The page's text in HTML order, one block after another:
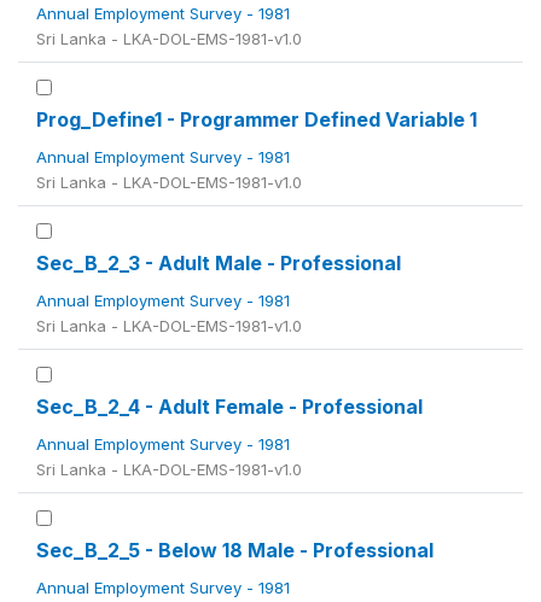
Annual Employment Survey - 1981
Sri Lanka - LKA-DOL-EMS-1981-v1.0
Prog_Define1 - Programmer Defined Variable 1
Annual Employment Survey - 1981
Sri Lanka - LKA-DOL-EMS-1981-v1.0
Sec_B_2_3 - Adult Male - Professional
Annual Employment Survey - 1981
Sri Lanka - LKA-DOL-EMS-1981-v1.0
Sec_B_2_4 - Adult Female - Professional
Annual Employment Survey - 1981
Sri Lanka - LKA-DOL-EMS-1981-v1.0
Sec_B_2_5 - Below 18 Male - Professional
Annual Employment Survey - 1981